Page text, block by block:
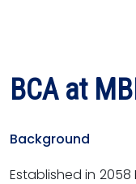
BCA at
Background
Established in